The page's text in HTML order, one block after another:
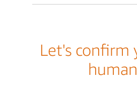
Let's confirm
human